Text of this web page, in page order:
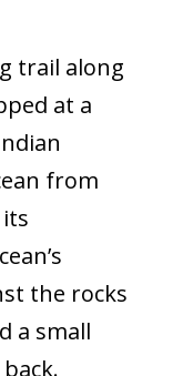
trail along
at a
from
the rocks
a small